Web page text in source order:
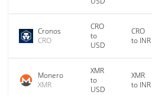
Cronos
CRO
CRO
to
USD
CRO
to INR
Monero
XMR
XMR
to
USD
XMR
to INR